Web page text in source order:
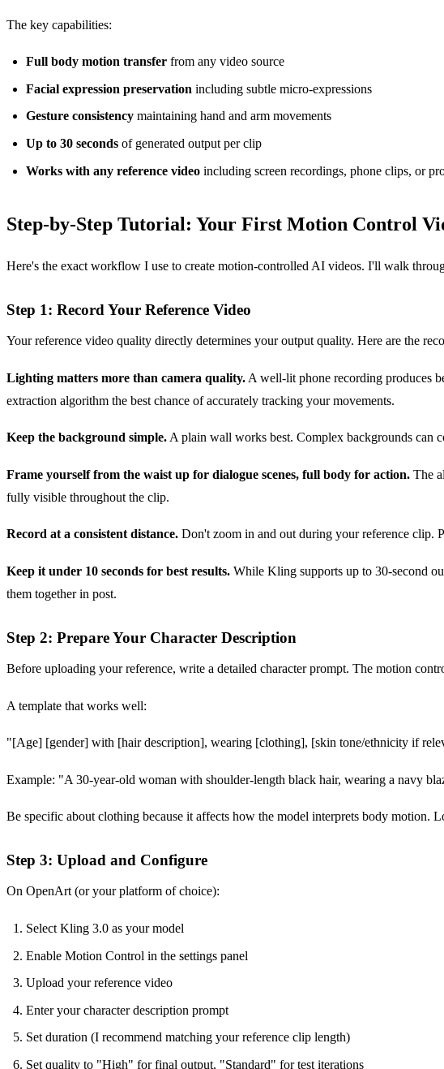
The key capabilities:
Full body motion transfer from any video source
Facial expression preservation including subtle micro-expressions
Gesture consistency maintaining hand and arm movements
Up to 30 seconds of generated output per clip
Works with any reference video including screen recordings, phone clips, or
Step-by-Step Tutorial: Your First Motion Control
Here's the exact workflow I use to create motion-controlled AI videos. I'll walk
Step 1: Record Your Reference Video
Your reference video quality directly determines your output quality. Here are the
Lighting matters more than camera quality. A well-lit phone recording produces
extraction algorithm the best chance of accurately tracking your movements.
Keep the background simple. A plain wall works best. Complex backgrounds can
Frame yourself from the waist up for dialogue scenes, full body for action. The
fully visible throughout the clip.
Record at a consistent distance. Don't zoom in and out during your reference clip.
Keep it under 10 seconds for best results. While Kling supports up to 30-second
them together in post.
Step 2: Prepare Your Character Description
Before uploading your reference, write a detailed character prompt. The motion
A template that works well:
"[Age] [gender] with [hair description], wearing [clothing], [skin tone/ethnicity if
Example: "A 30-year-old woman with shoulder-length black hair, wearing a navy
Be specific about clothing because it affects how the model interprets body
Step 3: Upload and Configure
On OpenArt (or your platform of choice):
Select Kling 3.0 as your model
Enable Motion Control in the settings panel
Upload your reference video
Enter your character description prompt
Set duration (I recommend matching your reference clip length)
Set quality to "High" for final output, "Standard" for test iterations